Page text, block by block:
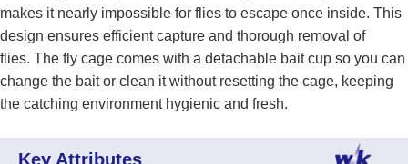
makes it nearly impossible for flies to escape once inside. This
design ensures efficient capture and thorough removal of
flies. The fly cage comes with a detachable bait cup so you can
change the bait or clean it without resetting the cage, keeping
the catching environment hygienic and fresh.
Key Attributes